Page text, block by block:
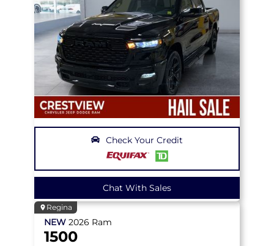
Check Your Credit
Chat With Sales
Regina
NEW 2026 Ram
1500